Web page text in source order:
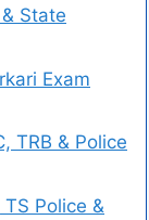
State
Exam
TRB & Police
Police &